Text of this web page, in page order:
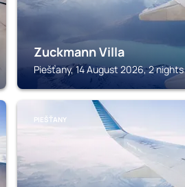
Zuckmann Villa
Piešťany, 14 August 2026, 2 nights
PIEŠŤANY